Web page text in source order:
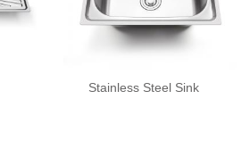
Stainless Steel Sink